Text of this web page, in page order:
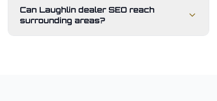
Can Laughlin dealer SEO reach
surrounding areas?